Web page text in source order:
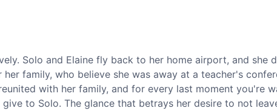
Solo and Elaine fly back to her home airport, and she
family, who believe she was away at a teacher's
with her family, and for every last moment you're
to Solo. The glance that betrays her desire to not